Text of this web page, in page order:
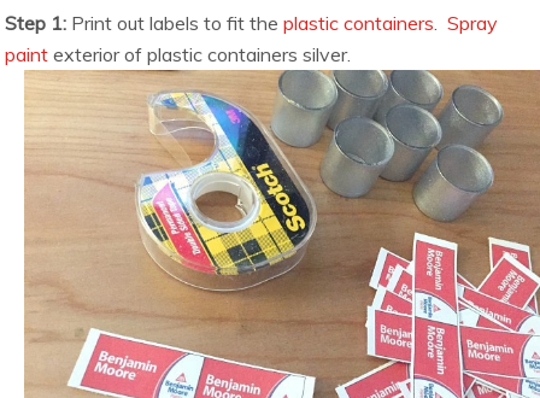
Step 1: Print out labels to fit theplastic containers .Spray
paint exterior of plastic containers silver.